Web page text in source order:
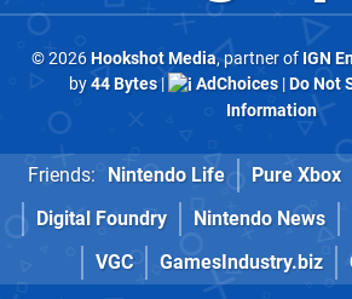
© 2026Hookshot Media, partner of IGN
by44 Bytes| AdChoices|Do Not
Information
Friends: Nintendo Life Pure Xbox
Digital Foundry
Nintendo News
VGC
GamesIndustry.biz